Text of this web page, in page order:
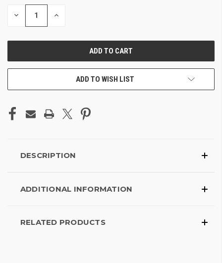
DECREASE INCREASE
ADD TO WISH LIST
DESCRIPTION
ADDITIONAL INFORMATION
RELATED PRODUCTS